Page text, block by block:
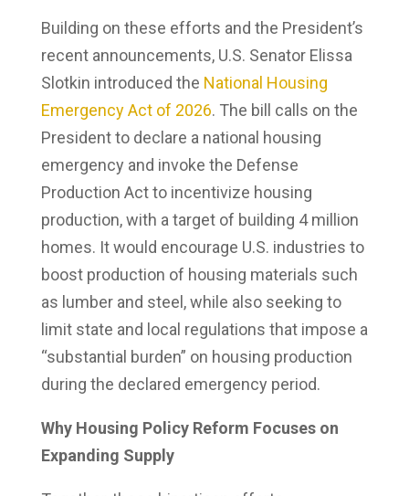
Building on these efforts and the President’s
recent announcements, U.S. Senator Elissa
Slotkin introduced the National Housing
Emergency Act of 2026. The bill calls on the
President to declare a national housing
emergency and invoke the Defense
Production Act to incentivize housing
production, with a target of building 4 million
homes. It would encourage U.S. industries to
boost production of housing materials such
as lumber and steel, while also seeking to
limit state and local regulations that impose a
“substantial burden” on housing production
during the declared emergency period.
Why Housing Policy Reform Focuses on
Expanding Supply